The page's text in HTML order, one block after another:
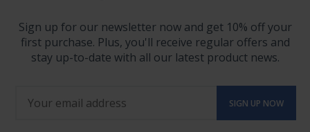
Sign up for our newsletter now and get 10% off your
first purchase. Plus, you'll receive regular offers and
stay up-to-date with all our latest product news.